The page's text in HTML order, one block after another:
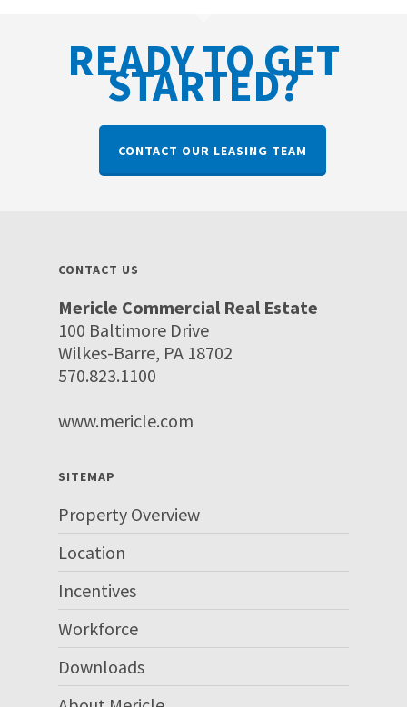
READY TO GET
STARTED?
CONTACT OUR LEASING TEAM
CONTACT US
Mericle Commercial Real Estate
100 Baltimore Drive
Wilkes-Barre, PA 18702
570.823.1100
www.mericle.com
SITEMAP
Property Overview
Location
Incentives
Workforce
Downloads